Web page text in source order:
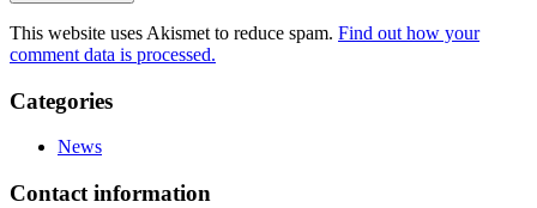
This website uses Akismet to reduce spam. Find out how your
comment data is processed.
Categories
News
Contact information